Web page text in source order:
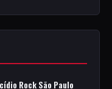
Rock São Paulo